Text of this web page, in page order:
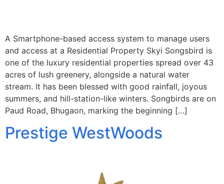
A Smartphone-based access system to manage users
and access at a Residential Property Skyi Songsbird is
one of the luxury residential properties spread over 43
acres of lush greenery, alongside a natural water
stream. It has been blessed with good rainfall, joyous
summers, and hill-station-like winters. Songbirds are on
Paud Road, Bhugaon, marking the beginning […]
Prestige WestWoods